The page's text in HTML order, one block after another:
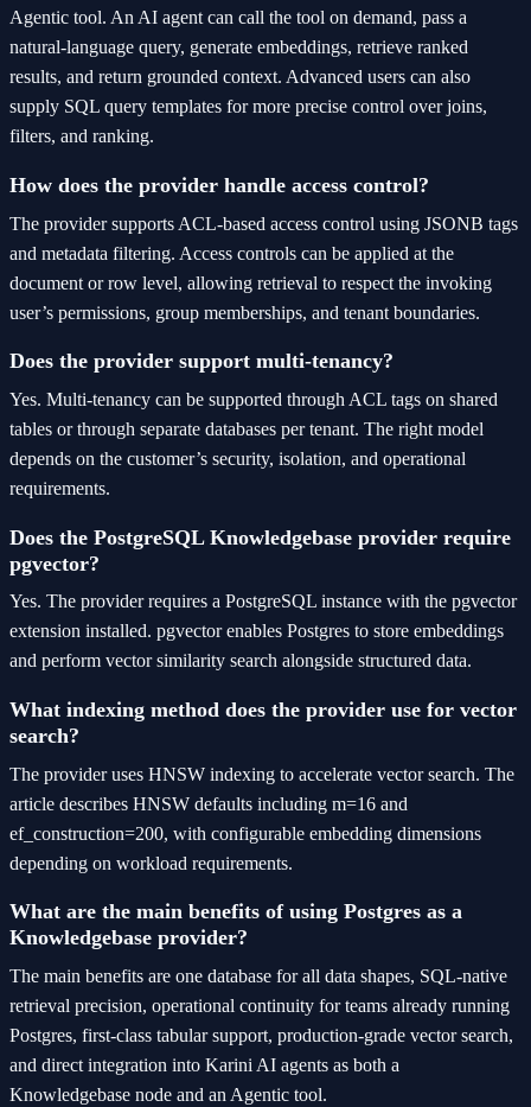
Agentic tool. An AI agent can call the tool on demand, pass a
natural-language query, generate embeddings, retrieve ranked
results, and return grounded context. Advanced users can also
supply SQL query templates for more precise control over joins,
filters, and ranking.
How does the provider handle access control?
The provider supports ACL-based access control using JSONB tags
and metadata filtering. Access controls can be applied at the
document or row level, allowing retrieval to respect the invoking
user’s permissions, group memberships, and tenant boundaries.
Does the provider support multi-tenancy?
Yes. Multi-tenancy can be supported through ACL tags on shared
tables or through separate databases per tenant. The right model
depends on the customer’s security, isolation, and operational
requirements.
Does the PostgreSQL Knowledgebase provider require
pgvector?
Yes. The provider requires a PostgreSQL instance with the pgvector
extension installed. pgvector enables Postgres to store embeddings
and perform vector similarity search alongside structured data.
What indexing method does the provider use for vector
search?
The provider uses HNSW indexing to accelerate vector search. The
article describes HNSW defaults including m=16 and
ef_construction=200, with configurable embedding dimensions
depending on workload requirements.
What are the main benefits of using Postgres as a
Knowledgebase provider?
The main benefits are one database for all data shapes, SQL-native
retrieval precision, operational continuity for teams already running
Postgres, first-class tabular support, production-grade vector search,
and direct integration into Karini AI agents as both a
Knowledgebase node and an Agentic tool.